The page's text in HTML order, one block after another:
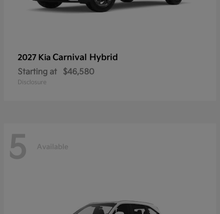
2027 Kia Carnival Hybrid
Starting at $46,580
Disclosure
5 Available